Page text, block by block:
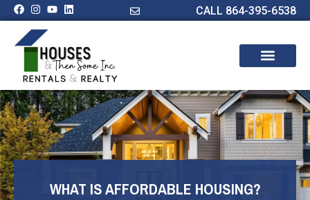
CALL 864-395-6538
WHAT IS AFFORDABLE HOUSING?